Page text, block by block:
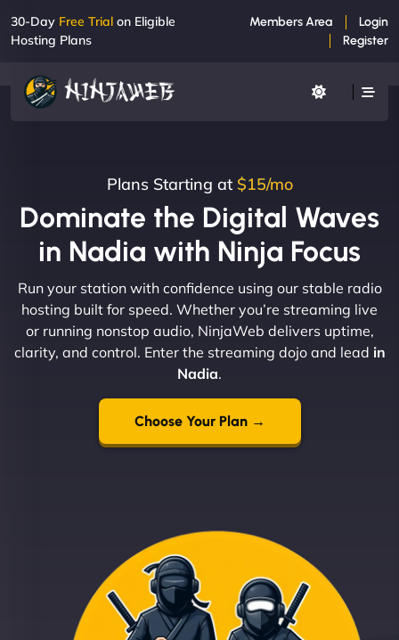
30-Day Free Trial on Eligible
Hosting Plans
Members Area
Login
Register
Plans Starting at $15/mo
Dominate the Digital Waves
in Nadia with Ninja Focus
Run your station with confidence using our stable radio
hosting built for speed. Whether you’re streaming live
or running nonstop audio, NinjaWeb delivers uptime,
clarity, and control. Enter the streaming dojo and lead in
Nadia.
Choose Your Plan →